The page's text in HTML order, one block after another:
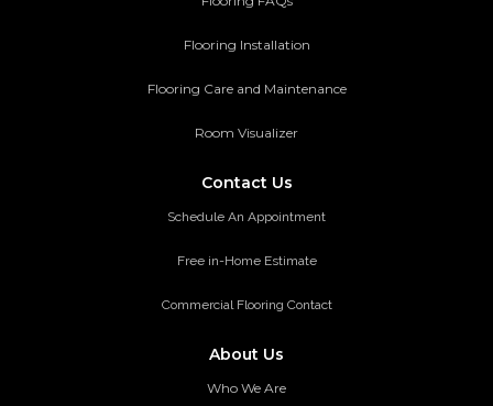
Flooring Installation
Flooring Care and Maintenance
Room Visualizer
Contact Us
Schedule An Appointment
Free in-Home Estimate
Commercial Flooring Contact
About Us
Who We Are